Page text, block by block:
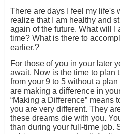
There are days I feel my life's
realize that I am healthy and
again of the future. What will
time? What is there to
earlier.?
For those of you in your later
await. Now is the time to plan
from your 9 to 5 without a
are making a difference in
“Making a Difference” means
you are very different. They
these dreams die with you.
than during your full-time job.